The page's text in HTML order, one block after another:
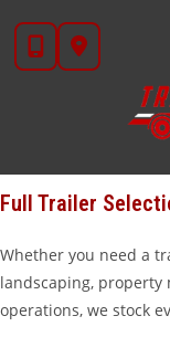
content
Wharton, TX is your
north of
We carry over 20
Alcom,
Full Trailer
Whether you need a
landscaping, property
operations, we stock